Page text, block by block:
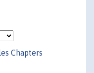
Chapters